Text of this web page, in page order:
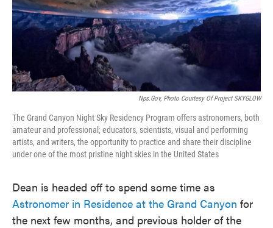
Nps.gov, Photo Courtesy Of Project SKYGLOW
The Grand Canyon Night Sky Residency Program offers astronomers, both
amateur and professional; educators, scientists, visual and performing
artists, and writers, the opportunity to practice and share their discipline
under one of the most pristine night skies in the United States
Dean is headed off to spend some time as
Astronomer in Residence at the Grand Canyon for
the next few months, and previous holder of the